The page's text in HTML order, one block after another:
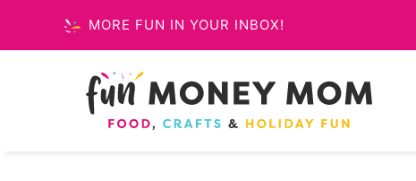
to
MORE FUN IN YOUR INBOX!